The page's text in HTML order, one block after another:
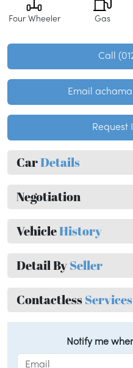
Four Wheeler Gas
Call
Email
Request
CarDetails
Negotiation
VehicleHistory
Detail BySeller
ContactlessServices
Notify me